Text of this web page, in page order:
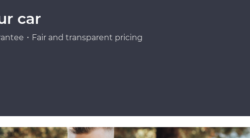
car
・Fair and transparent pricing